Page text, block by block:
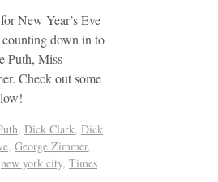
New Year’s Eve
down in to
Puth, Miss
Check out some
, Dick Clark, Dick
, George Zimmer,
new york city, Times